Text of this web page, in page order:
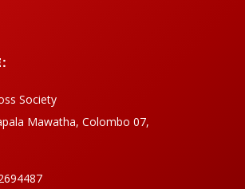
Society
Mawatha, Colombo 07,